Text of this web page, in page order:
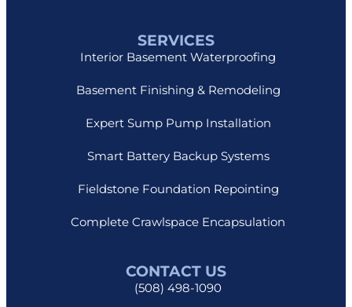
SERVICES
Interior Basement Waterproofing
Basement Finishing & Remodeling
Expert Sump Pump Installation
Smart Battery Backup Systems
Fieldstone Foundation Repointing
Complete Crawlspace Encapsulation
CONTACT US
(508) 498-1090